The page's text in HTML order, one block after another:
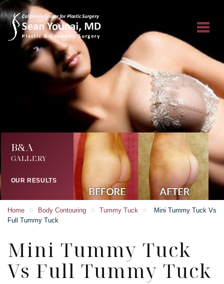
B&A
GALLERY
OUR RESULTS
Home » Body Contouring » Tummy Tuck »
Mini Tummy Tuck Vs
Full Tummy Tuck
Mini Tummy Tuck
Vs Full Tummy Tuck